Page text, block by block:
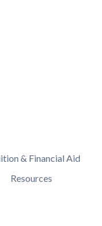
& Financial Aid
Resources